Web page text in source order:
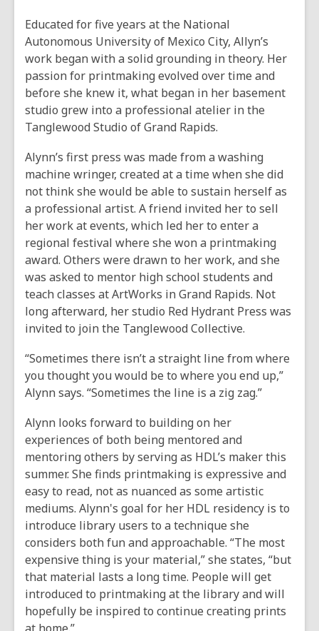
information
may
be
out
of
date.
Educated for five years at the National
Autonomous University of Mexico City, Allyn’s
work began with a solid grounding in theory. Her
passion for printmaking evolved over time and
before she knew it, what began in her basement
studio grew into a professional atelier in the
Tanglewood Studio of Grand Rapids.
Alynn’s first press was made from a washing
machine wringer, created at a time when she did
not think she would be able to sustain herself as
a professional artist. A friend invited her to sell
her work at events, which led her to enter a
regional festival where she won a printmaking
award. Others were drawn to her work, and she
was asked to mentor high school students and
teach classes at ArtWorks in Grand Rapids. Not
long afterward, her studio Red Hydrant Press was
invited to join the Tanglewood Collective.
“Sometimes there isn’t a straight line from where
you thought you would be to where you end up,”
Alynn says. “Sometimes the line is a zig zag.”
Alynn looks forward to building on her
experiences of both being mentored and
mentoring others by serving as HDL’s maker this
summer. She finds printmaking is expressive and
easy to read, not as nuanced as some artistic
mediums. Alynn's goal for her HDL residency is to
introduce library users to a technique she
considers both fun and approachable. “The most
expensive thing is your material,” she states, “but
that material lasts a long time. People will get
introduced to printmaking at the library and will
hopefully be inspired to continue creating prints